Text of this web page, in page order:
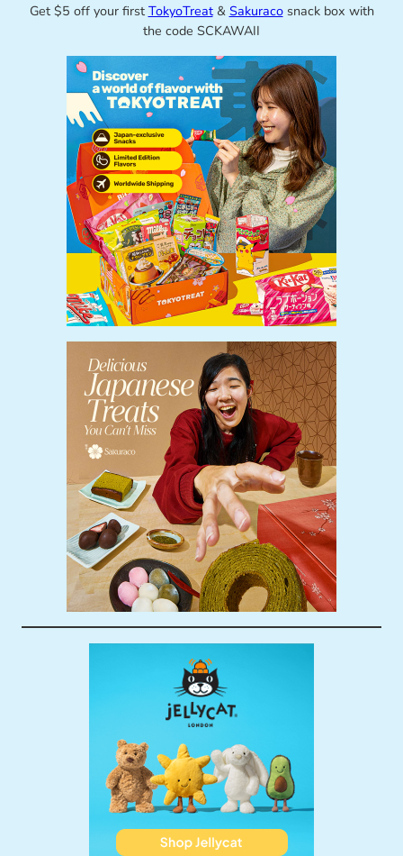
Get $5 off your first TokyoTreat& Sakuracosnack box with
the code SCKAWAII